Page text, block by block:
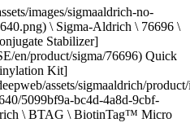
images/sigmaaldrich-no-
\ Sigma-Aldrich \ 76696 \
Stabilizer]
en/product/sigma/76696) Quick
Kit]
assets/sigmaaldrich/
5099bf9a-bc4d-4a8d-9cbf-
\ BTAG \ BiotinTag™ Micro